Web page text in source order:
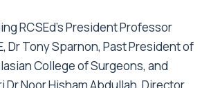
RCSEd’s President Professor
Dr Tony Sparnon, Past President of
College of Surgeons, and